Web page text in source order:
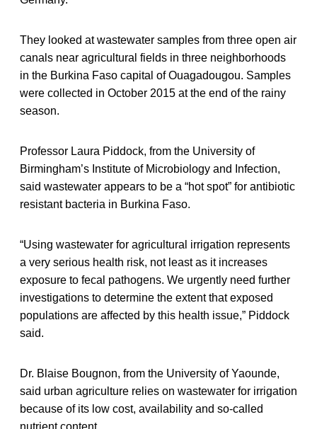
They looked at wastewater samples from three open air
canals near agricultural fields in three neighborhoods
in the Burkina Faso capital of Ouagadougou. Samples
were collected in October 2015 at the end of the rainy
season.
Professor Laura Piddock, from the University of
Birmingham’s Institute of Microbiology and Infection,
said wastewater appears to be a “hot spot” for antibiotic
resistant bacteria in Burkina Faso.
“Using wastewater for agricultural irrigation represents
a very serious health risk, not least as it increases
exposure to fecal pathogens. We urgently need further
investigations to determine the extent that exposed
populations are affected by this health issue,” Piddock
said.
Dr. Blaise Bougnon, from the University of Yaounde,
said urban agriculture relies on wastewater for irrigation
because of its low cost, availability and so-called
nutrient content.